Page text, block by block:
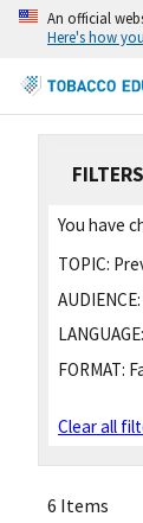
An official
Here's how
FILTERS
You have
TOPIC:
AUDIENCE:
LANGUAGE:
FORMAT:
Clear all
6 Items